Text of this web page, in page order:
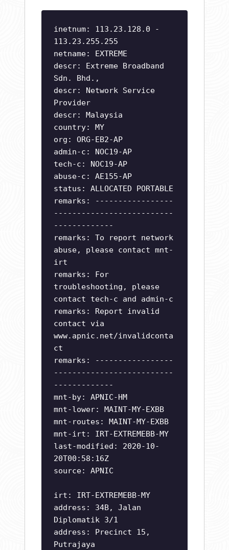
inetnum: 113.23.128.0 -
113.23.255.255
netname: EXTREME
descr: Extreme Broadband
Sdn. Bhd.,
descr: Network Service
Provider
descr: Malaysia
country: MY
org: ORG-EB2-AP
admin-c: NOC19-AP
tech-c: NOC19-AP
abuse-c: AE155-AP
status: ALLOCATED PORTABLE
remarks: -----------------
--------------------------
-------------
remarks: To report network
abuse, please contact mnt-
irt
remarks: For
troubleshooting, please
contact tech-c and admin-c
remarks: Report invalid
contact via
www.apnic.net/invalidconta
ct
remarks: -----------------
--------------------------
-------------
mnt-by: APNIC-HM
mnt-lower: MAINT-MY-EXBB
mnt-routes: MAINT-MY-EXBB
mnt-irt: IRT-EXTREMEBB-MY
last-modified: 2020-10-
20T00:58:16Z
source: APNIC
irt: IRT-EXTREMEBB-MY
address: 34B, Jalan
Diplomatik 3/1
address: Precinct 15,
Putrajaya